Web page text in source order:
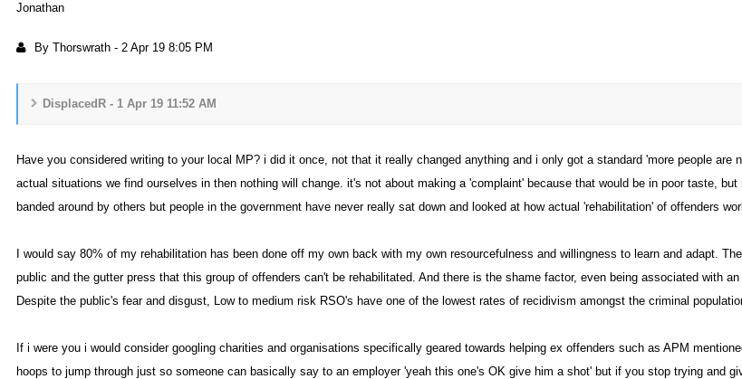
Jonatha
By Thorswrat - 2 Apr 19 8:05 P
DisplacedR - 1 Apr 19 11:52 A
Have you considered writing to your local MP? i did it once, not that it really changed anything and i only got a standard 'more people
actual situations we find ourselves in then nothing will change. it's not about making a 'complaint' because that would be in poor taste,
banded around by others but people in the government have never really sat down and looked at how actual 'rehabilitation' of offenders
I would say 80% of my rehabilitation has been done off my own back with my own resourcefulness and willingness to learn and adapt.
public and the gutter press that this group of offenders can't be rehabilitated. And there is the shame factor, even being associated with
Despite the public's fear and disgust, Low to medium risk RSO's have one of the lowest rates of recidivism amongst the criminal
If i were you i would consider googling charities and organisations specifically geared towards helping ex offenders such as APM
hoops to jump through just so someone can basically say to an employer 'yeah this one's OK give him a shot' but if you stop trying and